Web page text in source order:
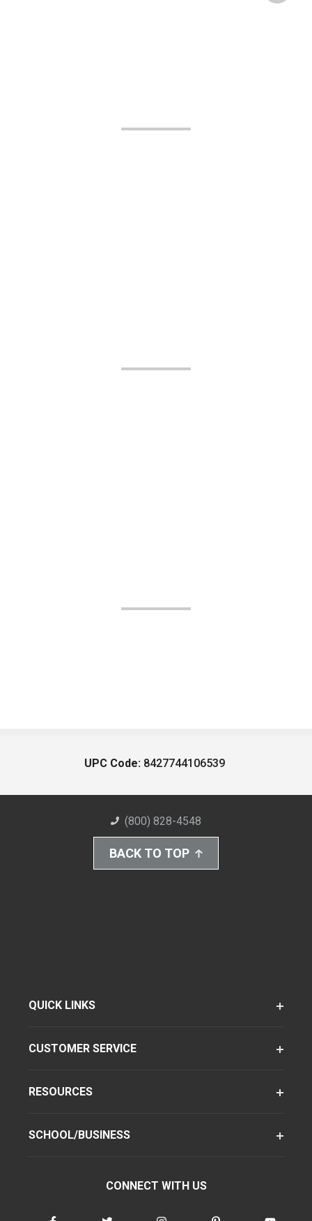
UPC Code: 8427744106539
(800) 828-4548
BACK TO TOP
QUICK LINKS
CUSTOMER SERVICE
RESOURCES
SCHOOL/BUSINESS
CONNECT WITH US